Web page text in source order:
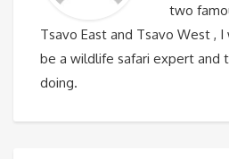
two
Tsavo East and Tsavo West ,
be a wildlife safari expert and
doing.